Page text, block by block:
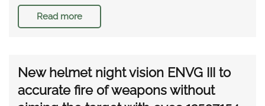
Read more
New helmet night vision ENVG III to
accurate fire of weapons without